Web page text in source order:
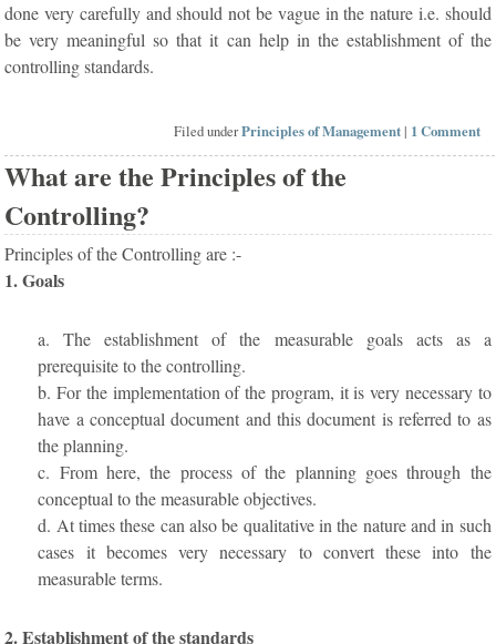
done very carefully and should not be vague in the nature i.e. should
be very meaningful so that it can help in the establishment of the
controlling standards.
Filed underPrinciples of Management| 1 Comment
What are the Principles of the
Controlling?
Principles of the Controlling are :-
1. Goals
a. The establishment of the measurable goals acts as a
prerequisite to the controlling.
b. For the implementation of the program, it is very necessary to
have a conceptual document and this document is referred to as
the planning.
c. From here, the process of the planning goes through the
conceptual to the measurable objectives.
d. At times these can also be qualitative in the nature and in such
cases it becomes very necessary to convert these into the
measurable terms.
2. Establishment of the standards